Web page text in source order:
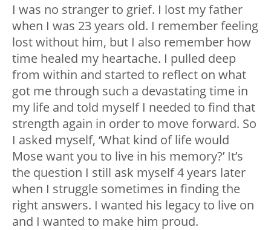
I was no stranger to grief. I lost my father
when I was 23 years old. I remember feeling
lost without him, but I also remember how
time healed my heartache. I pulled deep
from within and started to reflect on what
got me through such a devastating time in
my life and told myself I needed to find that
strength again in order to move forward. So
I asked myself, ‘What kind of life would
Mose want you to live in his memory?’ It’s
the question I still ask myself 4 years later
when I struggle sometimes in finding the
right answers. I wanted his legacy to live on
and I wanted to make him proud.